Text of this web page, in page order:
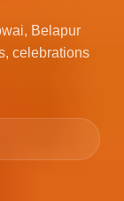
Belapur
celebrations